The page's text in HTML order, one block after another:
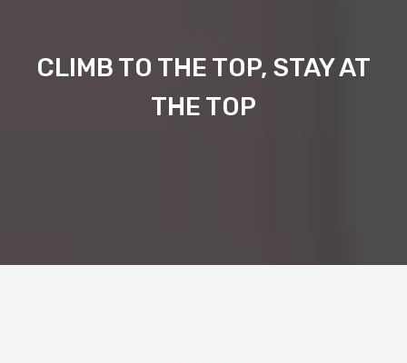
CLIMB TO THE TOP, STAY AT
THE TOP